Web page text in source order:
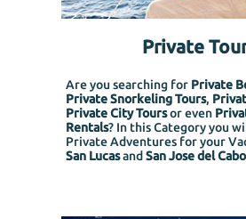
Private
Are you searching for Private
Private Snorkeling Tours,
Private City Toursor even
Rentals? In this Category you
Private Adventures for your
San Lucasand San Jose del Cabo